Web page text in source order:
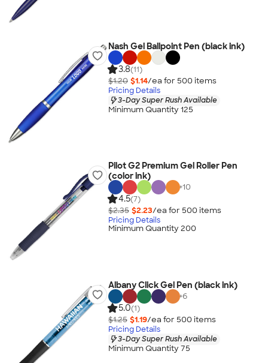
Nash Gel Ballpoint Pen (black ink)
3.8(11)
$1.20 $1.14/ea for 500 items
Pricing Details
3-Day Super Rush Available
Minimum Quantity 125
Pilot G2 Premium Gel Roller Pen
(color ink)
+10
4.5(7)
$2.35 $2.23/ea for 500 items
Pricing Details
Minimum Quantity 200
Albany Click Gel Pen (black ink)
+6
5.0(1)
$1.25 $1.19/ea for 500 items
Pricing Details
3-Day Super Rush Available
Minimum Quantity 75